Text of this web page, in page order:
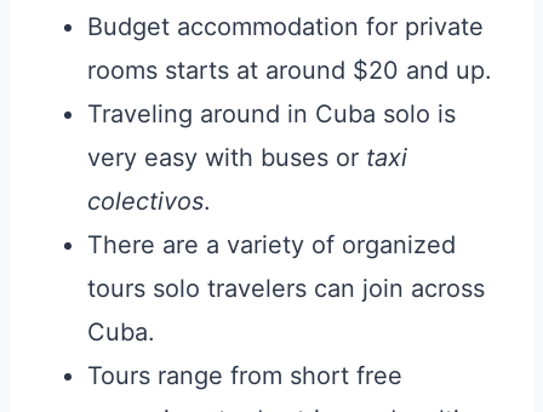
Budget accommodation for private
rooms starts at around $20 and up.
Traveling around in Cuba solo is
very easy with buses or taxi
colectivos.
There are a variety of organized
tours solo travelers can join across
Cuba.
Tours range from short free